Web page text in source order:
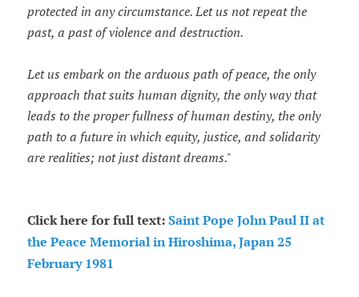
protected in any circumstance. Let us not repeat the
past, a past of violence and destruction.
Let us embark on the arduous path of peace, the only
approach that suits human dignity, the only way that
leads to the proper fullness of human destiny, the only
path to a future in which equity, justice, and solidarity
are realities; not just distant dreams."
Click here for full text:Saint Pope John Paul II at
the Peace Memorial in Hiroshima, Japan 25
February 1981